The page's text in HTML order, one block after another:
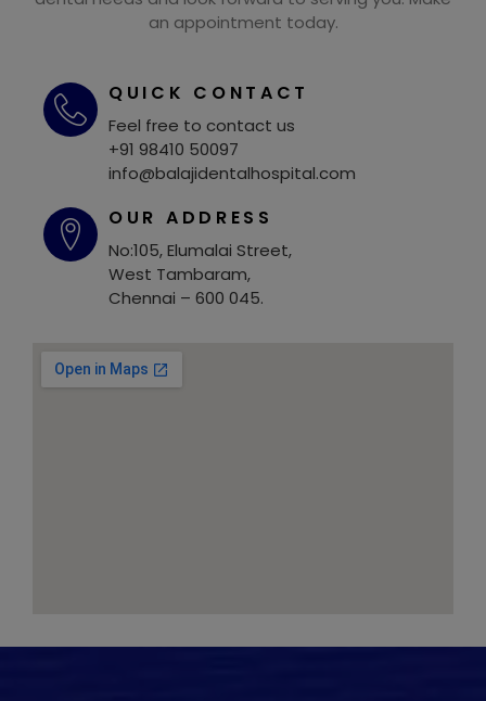
an appointment today.
QUICK CONTACT
Feel free to contact us
+91 98410 50097
info@balajidentalhospital.com
OUR ADDRESS
No:105, Elumalai Street,
West Tambaram,
Chennai – 600 045.